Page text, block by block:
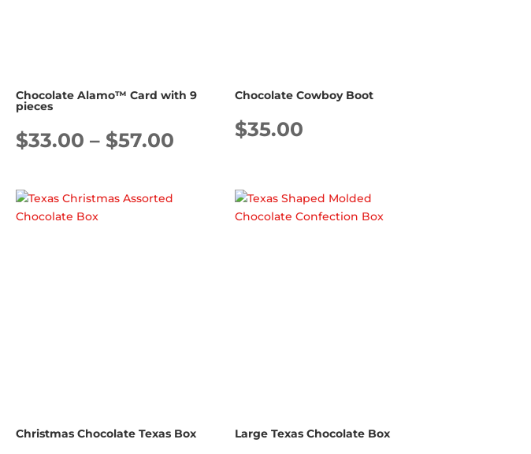
Chocolate Alamo™ Card with 9
pieces
$33.00 – $57.00
$33.00
Chocolate Cowboy Boot
$35.00
Christmas Chocolate Texas Box Large Texas Chocolate Box